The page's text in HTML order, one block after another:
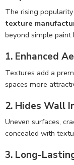
The rising
texture
beyond simple
1. Enhanced
Textures add a
spaces more
2. Hides Wall
Uneven surfaces,
concealed with
3. Long-